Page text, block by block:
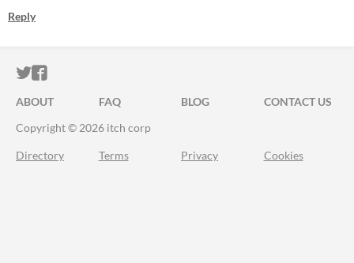
Reply
ITCH.IO ON TWITTER
ITCH.IO ON FACEBOOK
ABOUT FAQ BLOG
CONTACT US
Copyright © 2026 itch corp
Directory Terms Privacy Cookies